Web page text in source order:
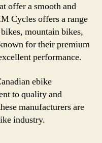
offer a smooth and
Cycles offers a range
mountain bikes,
for their premium
performance.
ebike
to quality and
manufacturers are
industry.